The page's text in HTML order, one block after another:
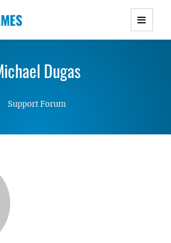
WordPress Themes with
and Lightweight Responsive
Dugas
Support Forum